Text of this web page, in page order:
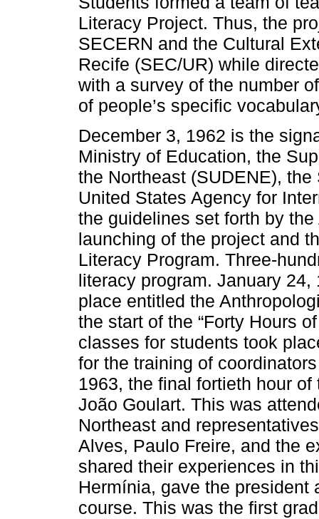
Literacy Project. Thus, the
SECERN and the Cultural
Recife (SEC/UR) while
with a survey of the number
of people’s specific
December 3, 1962 is the
Ministry of Education, the
the Northeast (SUDENE),
United States Agency for
the guidelines set forth by
launching of the project and
Literacy Program. Three-
literacy program. January
place entitled the
the start of the “Forty Hours
classes for students took
for the training of
1963, the final fortieth hour
João Goulart. This was
Northeast and
Alves, Paulo Freire, and the
shared their experiences in
Hermínia, gave the president
course. This was the first